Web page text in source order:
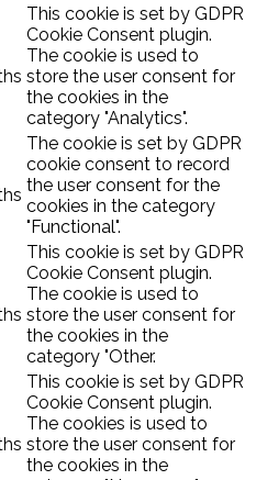
This cookie is set by GDPR
Cookie Consent plugin.
The cookie is used to
store the user consent for
the cookies in the
category "Analytics".
The cookie is set by GDPR
cookie consent to record
the user consent for the
cookies in the category
"Functional".
This cookie is set by GDPR
Cookie Consent plugin.
The cookie is used to
store the user consent for
the cookies in the
category "Other.
This cookie is set by GDPR
Cookie Consent plugin.
The cookies is used to
store the user consent for
the cookies in the